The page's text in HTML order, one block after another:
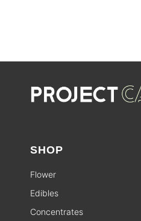
SHOP
Flower
Edibles
Concentrates